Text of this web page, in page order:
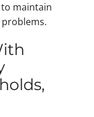
maintain